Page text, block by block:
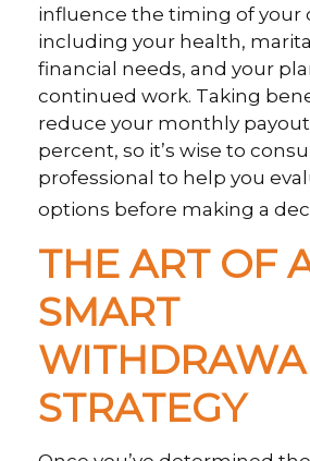
influence the timing of your
including your health,
financial needs, and your
continued work. Taking
reduce your monthly
percent, so it’s wise to
professional to help you
options before making a
THE ART OF
SMART
STRATEGY